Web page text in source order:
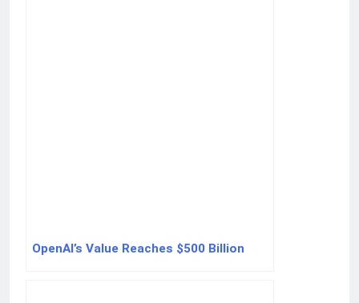
OpenAI’s Value Reaches $500 Billion